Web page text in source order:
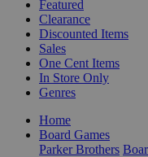
Featured
Clearance
Discounted Items
Sales
One Cent Items
In Store Only
Genres
Home
Board Games
Parker Brothers